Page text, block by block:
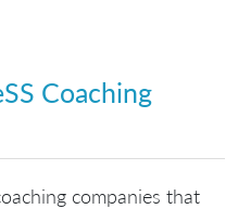
Coaching
companies that